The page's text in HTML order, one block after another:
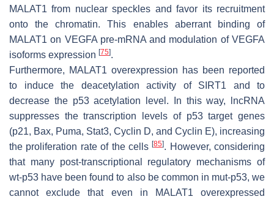
MALAT1 from nuclear speckles and favor its recruitment
onto the chromatin. This enables aberrant binding of
MALAT1 on VEGFA pre-mRNA and modulation of VEGFA
isoforms expression [75].
Furthermore, MALAT1 overexpression has been reported
to induce the deacetylation activity of SIRT1 and to
decrease the p53 acetylation level. In this way, lncRNA
suppresses the transcription levels of p53 target genes
(p21, Bax, Puma, Stat3, Cyclin D, and Cyclin E), increasing
the proliferation rate of the cells[85]. However, considering
that many post-transcriptional regulatory mechanisms of
wt-p53 have been found to also be common in mut-p53, we
cannot exclude that even in MALAT1 overexpressed